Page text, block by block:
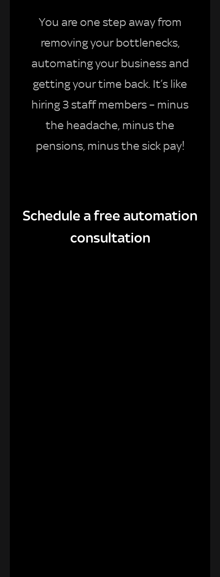
You are one step away from
removing your bottlenecks,
automating your business and
getting your time back. It’s like
hiring 3 staff members – minus
the headache, minus the
pensions, minus the sick pay!
Schedule a free automation
consultation